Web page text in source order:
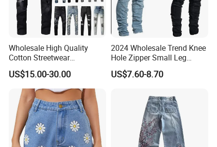
Wholesale High Quality
Cotton Streetwear
Distressed Wash Straight
Style Stonewashed Amy
Denim Trousers Pants Men's
Jeans Clothes
US$15.00-30.00
2024 Wholesale Trend Knee
Hole Zipper Small Leg
Stretch Jeans Pants for
Men
US$7.60-8.70